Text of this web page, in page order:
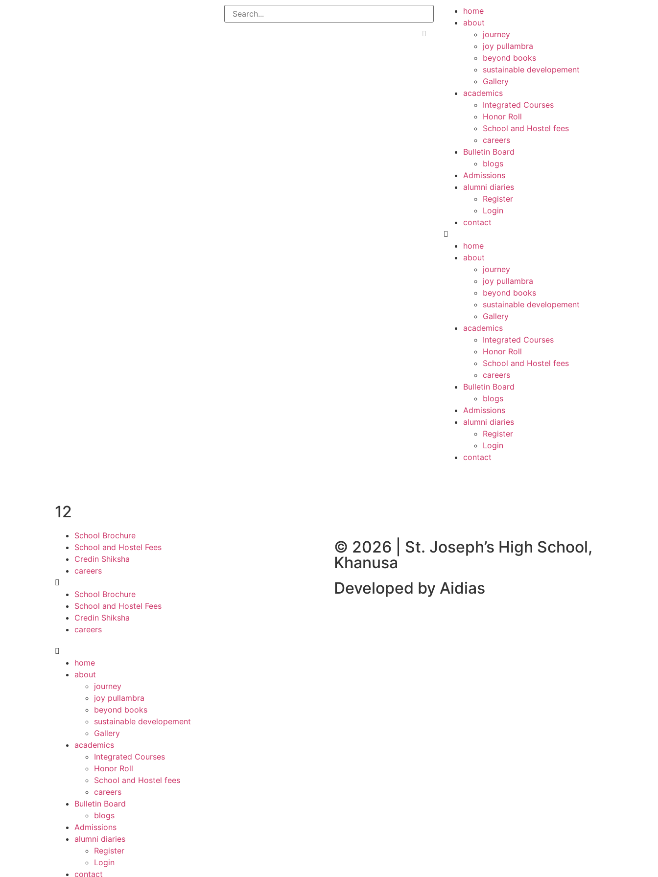
home
about
journey
joy pullambra
beyond books
sustainable developement
Gallery
academics
Integrated Courses
Honor Roll
School and Hostel fees
careers
Bulletin Board
blogs
Admissions
alumni diaries
Register
Login
contact
home
about
journey
joy pullambra
beyond books
sustainable developement
Gallery
academics
Integrated Courses
Honor Roll
School and Hostel fees
careers
Bulletin Board
blogs
Admissions
alumni diaries
Register
Login
contact
12
School Brochure
School and Hostel Fees
Credin Shiksha
careers
School Brochure
School and Hostel Fees
Credin Shiksha
careers
© 2026 | St. Joseph’s High School,
Khanusa
Developed by Aidias
home
about
journey
joy pullambra
beyond books
sustainable developement
Gallery
academics
Integrated Courses
Honor Roll
School and Hostel fees
careers
Bulletin Board
blogs
Admissions
alumni diaries
Register
Login
contact